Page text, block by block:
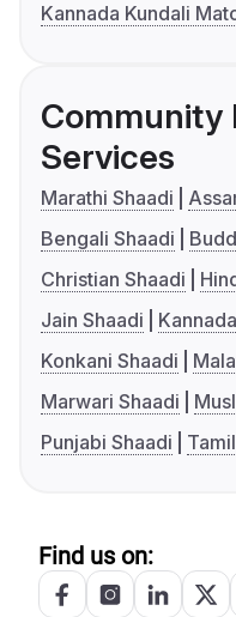
Kannada Kundali
Community
Services
Marathi Shaadi
Bengali Shaadi
Christian Shaadi
Jain Shaadi
Konkani Shaadi
Marwari Shaadi
Punjabi Shaadi
Find us on: